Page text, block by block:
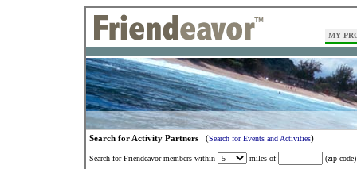
MY
Search for Activity Partners (Search for Events and Activities)
Search for Friendeavor members within miles of (zip code)